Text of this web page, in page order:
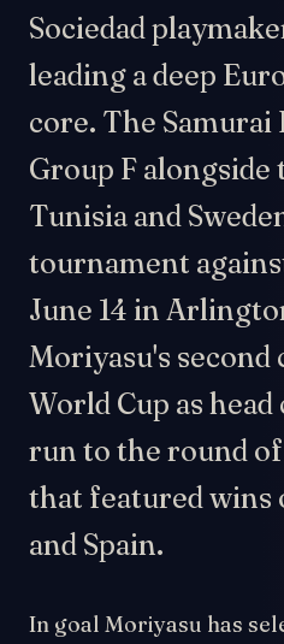
Sociedad
leading a deep
core. The Samurai
Group F
Tunisia and
tournament
June 14 in
Moriyasu's second
World Cup as
run to the round
that featured wins
and Spain.
In goal Moriyasu has